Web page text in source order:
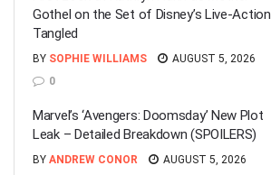
Gothel on the Set of Disney’s Live-Action
Tangled
BY SOPHIE WILLIAMS
AUGUST 5, 2026
0
Marvel’s ‘Avengers: Doomsday’ New Plot
Leak – Detailed Breakdown (SPOILERS)
BY ANDREW CONOR
AUGUST 5, 2026